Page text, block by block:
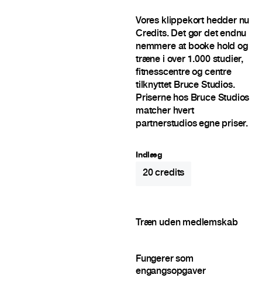
Vores klippekort hedder nu
Credits. Det gør det endnu
nemmere at booke hold og
træne i over 1.000 studier,
fitnesscentre og centre
tilknyttet Bruce Studios.
Priserne hos Bruce Studios
matcher hvert
partnerstudios egne priser.
Indlæg
20credits
Træn uden medlemskab
Fungerer som
engangsopgaver